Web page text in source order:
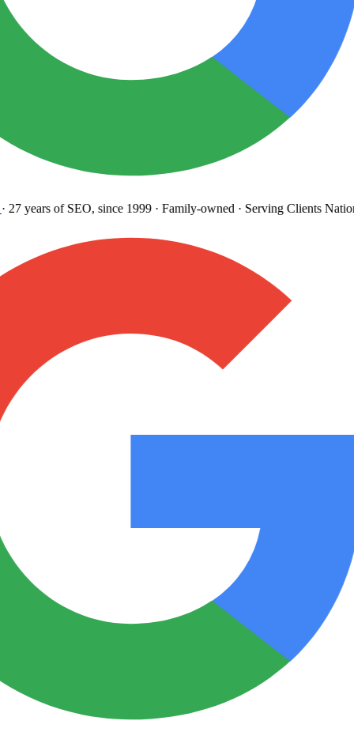
27 yearsof SEO, since 1999· Family-owned· Serving Clients